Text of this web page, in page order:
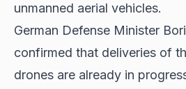
unmanned aerial vehicles.
German Defense Minister
confirmed that deliveries of
drones are already in